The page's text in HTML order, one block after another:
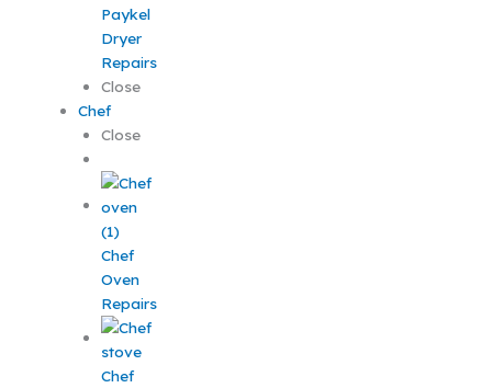
Paykel
Dryer
Repairs
Close
Chef
Close
Chef
Oven
Repairs
Chef